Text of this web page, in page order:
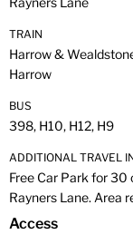
TRAIN
Harrow &
Harrow
BUS
398, H10, H12, H9
ADDITIONAL TRAVEL
Free Car Park for 30
Rayners Lane. Area
Access